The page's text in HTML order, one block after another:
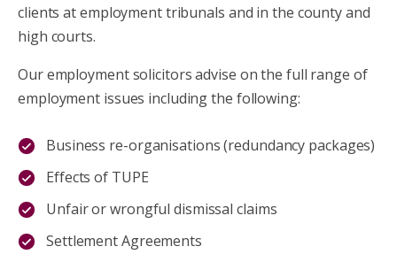
clients at employment tribunals and in the county and
high courts.
Our employment solicitors advise on the full range of
employment issues including the following:
Business re-organisations (redundancy packages)
Effects of TUPE
Unfair or wrongful dismissal claims
Settlement Agreements